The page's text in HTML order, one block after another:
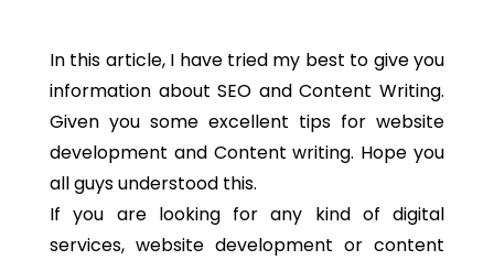
In this article, I have tried my best to give you
information about SEO and Content Writing.
Given you some excellent tips for website
development and Content writing. Hope you
all guys understood this.
If you are looking for any kind of digital
services, website development or content